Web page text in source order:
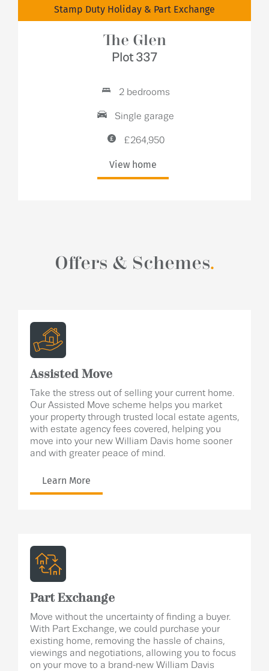
Stamp Duty Holiday & Part Exchange
The Glen
Plot 337
2 bedrooms
Single garage
£264,950
View home
Offers & Schemes.
Assisted Move
Take the stress out of selling your current home.
Our Assisted Move scheme helps you market
your property through trusted local estate agents,
with estate agency fees covered, helping you
move into your new William Davis home sooner
and with greater peace of mind.
Learn More
Part Exchange
Move without the uncertainty of finding a buyer.
With Part Exchange, we could purchase your
existing home, removing the hassle of chains,
viewings and negotiations, allowing you to focus
on your move to a brand-new William Davis